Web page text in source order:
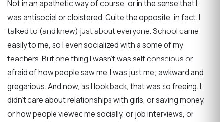
Not in an apathetic way of course, or in the sense that I
was antisocial or cloistered. Quite the opposite, in fact. I
talked to (and knew) just about everyone. School came
easily to me, so I even socialized with a some of my
teachers. But one thing I wasn't was self conscious or
afraid of how people saw me. I was just me; awkward and
gregarious. And now, as I look back, that was so freeing. I
didn't care about relationships with girls, or saving money,
or how people viewed me socially, or job interviews, or